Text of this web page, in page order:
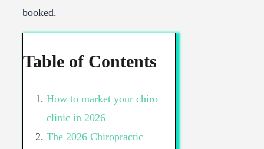
booked.
Table of Contents
How to market your chiro
clinic in 2026
The 2026 Chiropractic